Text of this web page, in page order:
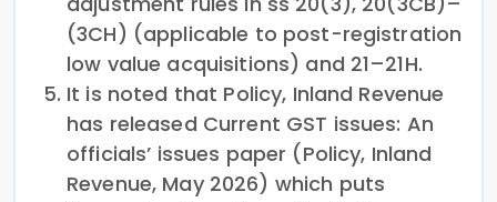
(3CH) (applicable to post-registration
low value acquisitions) and 21–21H.
It is noted that Policy, Inland Revenue
has released Current GST issues: An
officials’ issues paper (Policy, Inland
Revenue, May 2026) which puts